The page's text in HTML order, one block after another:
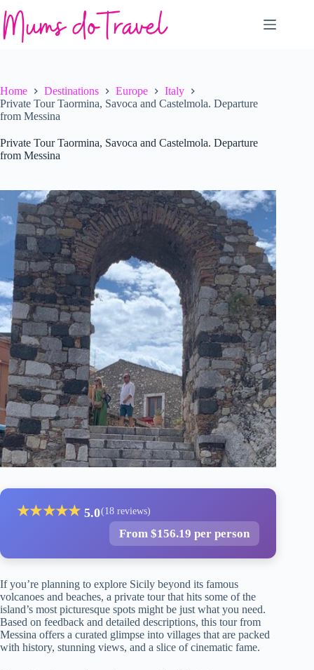
to
content
Home Destinations Europe
Italy
Private Tour Taormina, Savoca and Castelmola. Departure
from Messina
Private Tour Taormina, Savoca and Castelmola. Departure
from Messina
★★★★★ 5.0(18 reviews)
From $156.19 per person
If you’re planning to explore Sicily beyond its famous
volcanoes and beaches, a private tour that hits some of the
island’s most picturesque spots might be just what you need.
Based on feedback and detailed descriptions, this tour from
Messina offers a curated glimpse into villages that are packed
with history, stunning views, and a slice of cinematic fame.